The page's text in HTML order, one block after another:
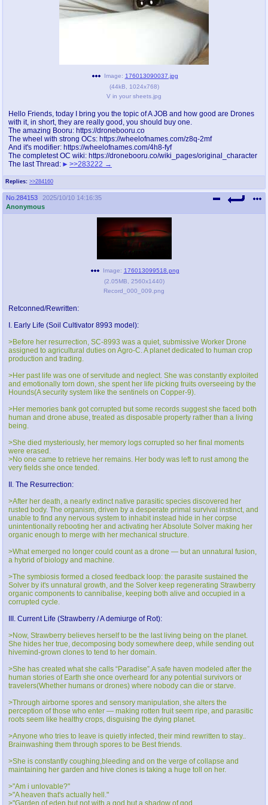
pco
Queer Promotions
a
Avatar
z
WHY'S THE PARTY ALWAYS AT MY
HOUSE
sssr
Супер Специалист Cоник Pиде Murder Drones
#plus4chan on rizon.net
Replies: >>284160
Image: 176013090037.jpg
(44kB 1024x768)
V in your sheets.jpg
Hello Friends, today I bring you the topic of A JOB and how good are Drones
with it, in short, they are really good, you should buy one.
The amazing Booru: https://dronebooru.co
The wheel with strong OCs: https://wheelofnames.com/z8q-2mf
And it's modifier: https://wheelofnames.com/4h8-fyf
The completest OC wiki: https://dronebooru.co/wiki_pages/original_character
The last Thread:
>>283222
No. 284153
2025/10/10 14:16:35
Anonymous
Image: 176013099518.png
(2.05MB 2560x1440)
Record_000_009.png
Retconned/Rewritten:
I. Early Life (Soil Cultivator 8993 model):
>Before her resurrection, SC-8993 was a quiet, submissive Worker Drone
assigned to agricultural duties on Agro-C. A planet dedicated to human crop
production and trading.
>Her past life was one of servitude and neglect. She was constantly exploited
and emotionally torn down, she spent her life picking fruits overseeing by the
Hounds(A security system like the sentinels on Copper-9).
>Her memories bank got corrupted but some records suggest she faced both
human and drone abuse, treated as disposable property rather than a living
being.
>She died mysteriously, her memory logs corrupted so her final moments
were erased.
>No one came to retrieve her remains. Her body was left to rust among the
very fields she once tended.
II. The Resurrection:
>After her death, a nearly extinct native parasitic species discovered her
rusted body. The organism, driven by a desperate primal survival instinct, and
unable to find any nervous system to inhabit instead hide in her corpse
unintentionally rebooting her and activating her Absolute Solver making her
organic enough to merge with her mechanical structure.
>What emerged no longer could count as a drone — but an unnatural fusion,
a hybrid of biology and machine.
>The symbiosis formed a closed feedback loop: the parasite sustained the
Solver by it's unnatural growth, and the Solver keep regenerating Strawberry
organic components to cannibalise, keeping both alive and occupied in a
corrupted cycle.
III. Current Life (Strawberry / A demiurge of Rot):
>Now, Strawberry believes herself to be the last living being on the planet.
She hides her true, decomposing body somewhere deep, while sending out
hivemind-grown clones to tend to her domain.
>She has created what she calls “Paradise”.A safe haven modeled after the
human stories of Earth she once overheard for any potential survivors or
travelers(Whether humans or drones) where nobody can die or starve.
>Through airborne spores and sensory manipulation, she alters the
perception of those who enter — making rotten fruit seem ripe, and parasitic
roots seem like healthy crops, disguising the dying planet.
>Anyone who tries to leave is quietly infected, their mind rewritten to stay..
Brainwashing them through spores to be Best friends.
>She is constantly coughing,bleeding and on the verge of collapse and
maintaining her garden and hive clones is taking a huge toll on her.
>"Am i unlovable?"
>"A heaven that's actually hell."
>"Garden of eden but not with a god but a shadow of god.